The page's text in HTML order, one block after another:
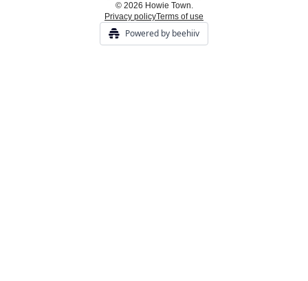
© 2026 Howie Town.
Privacy policyTerms of use
Powered by beehiiv